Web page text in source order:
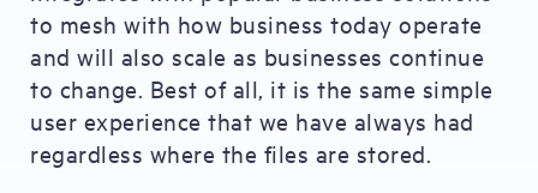
to mesh with how business today operate
and will also scale as businesses continue
to change. Best of all, it is the same simple
user experience that we have always had
regardless where the files are stored.